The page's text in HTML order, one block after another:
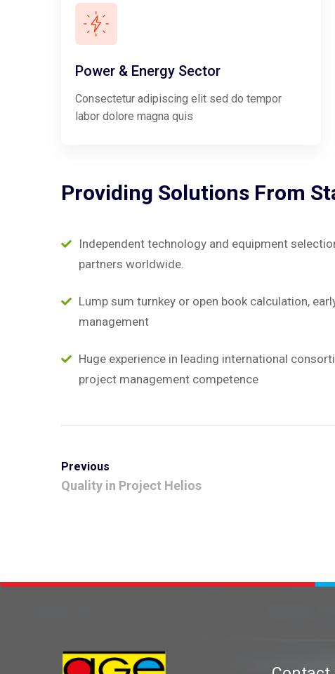
Power & Energy Sector
Consectetur adipiscing elit sed do tempor
labor dolore magna quis
Providing Solutions From
Independent technology and equipment
partners worldwide.
Lump sum turnkey or open book calculation,
management
Huge experience in leading international
project management competence
Previous
Quality in Project Helios